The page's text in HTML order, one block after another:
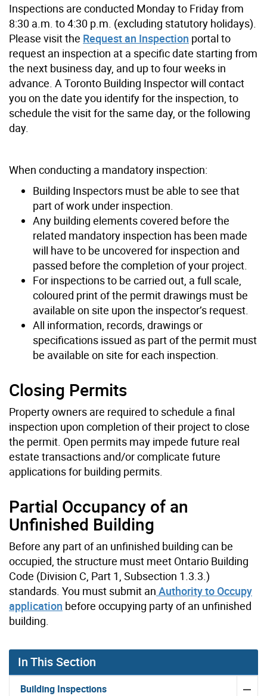
Inspections are conducted Monday to Friday from
8:30 a.m. to 4:30 p.m. (excluding statutory holidays).
Please visit the Request an Inspection portal to
request an inspection at a specific date starting from
the next business day, and up to four weeks in
advance. A Toronto Building Inspector will contact
you on the date you identify for the inspection, to
schedule the visit for the same day, or the following
day.
When conducting a mandatory inspection:
Building Inspectors must be able to see that
part of work under inspection.
Any building elements covered before the
related mandatory inspection has been made
will have to be uncovered for inspection and
passed before the completion of your project.
For inspections to be carried out, a full scale,
coloured print of the permit drawings must be
available on site upon the inspector’s request.
All information, records, drawings or
specifications issued as part of the permit must
be available on site for each inspection.
Closing Permits
Property owners are required to schedule a final
inspection upon completion of their project to close
the permit. Open permits may impede future real
estate transactions and/or complicate future
applications for building permits.
Partial Occupancy of an
Unfinished Building
Before any part of an unfinished building can be
occupied, the structure must meet Ontario Building
Code (Division C, Part 1, Subsection 1.3.3.)
standards. You must submit an Authority to Occupy
application before occupying party of an unfinished
building.
In This Section
Building Inspections